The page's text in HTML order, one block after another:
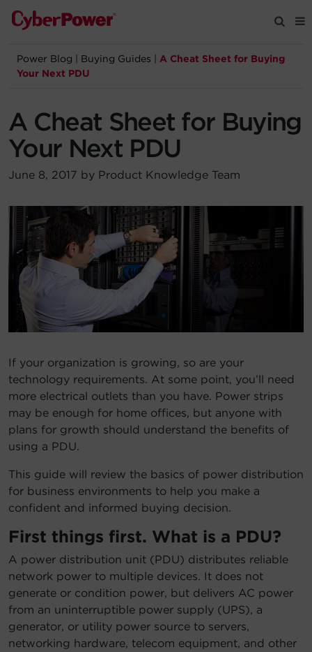
Products
Tools
Company
Registration
Partners
Account
Region Selector
Let's Chat!
Power Blog Buying Guides
A Cheat Sheet for Buying
Your Next PDU
A Cheat Sheet for Buying
Your Next PDU
June 8, 2017 by Product Knowledge Team
If your organization is growing, so are your
technology requirements. At some point, you’ll need
more electrical outlets than you have. Power strips
may be enough for home offices, but anyone with
plans for growth should understand the benefits of
using a PDU.
This guide will review the basics of power distribution
for business environments to help you make a
confident and informed buying decision.
First things first. What is a PDU?
A power distribution unit (PDU) distributes reliable
network power to multiple devices. It does not
generate or condition power, but delivers AC power
from an uninterruptible power supply (UPS), a
generator, or utility power source to servers,
networking hardware, telecom equipment, and other